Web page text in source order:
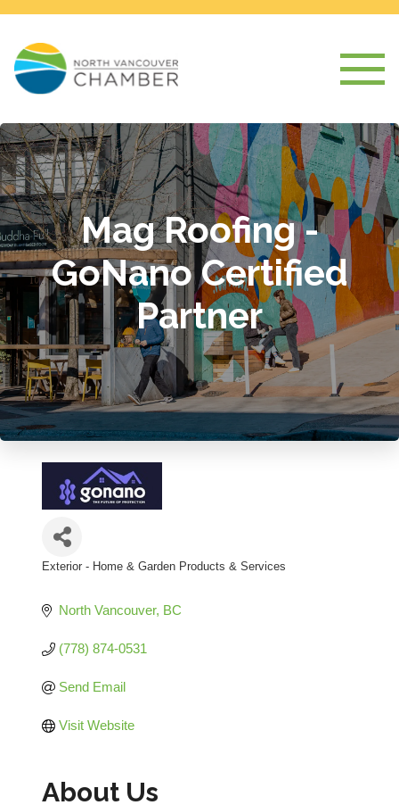
Mag Roofing -
GoNano Certified
Partner
Exterior - Home & Garden Products & Services
North Vancouver BC
(778) 874-0531
Send Email
Visit Website
About Us